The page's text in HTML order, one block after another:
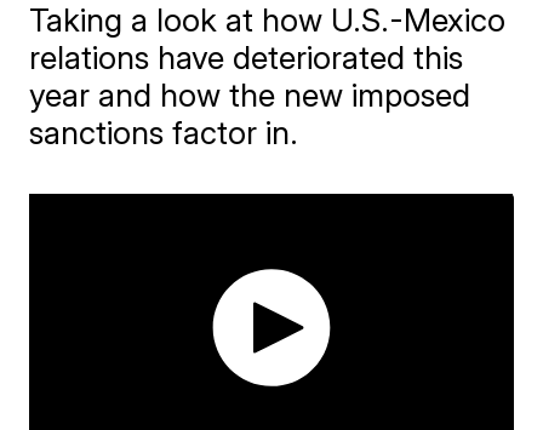
Taking a look at how U.S.-Mexico
relations have deteriorated this
year and how the new imposed
sanctions factor in.